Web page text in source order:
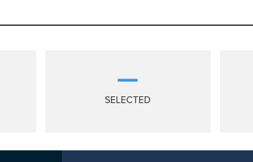
—
SELECTED